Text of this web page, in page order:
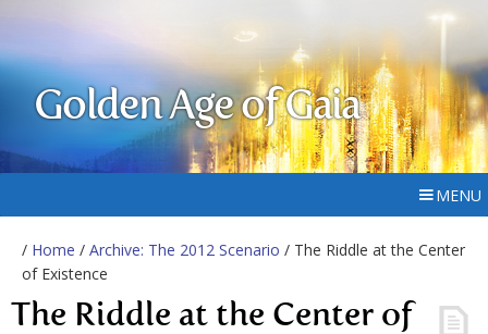
Golden Age of Gaia
MENU
/ Home / Archive: The 2012 Scenario / The Riddle at the Center
of Existence
The Riddle at the Center of